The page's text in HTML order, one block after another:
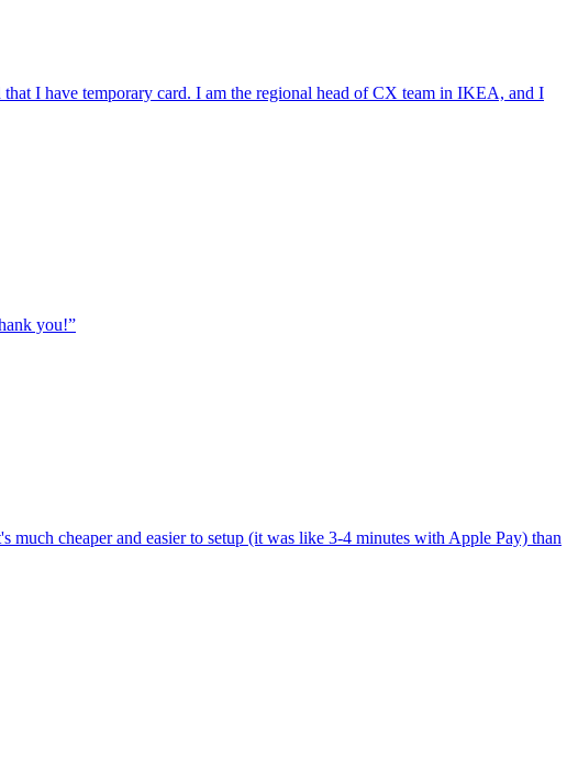
I have temporary card. I am the regional head of CX team in IKEA, and I
you!”
cheaper and easier to setup (it was like 3-4 minutes with Apple Pay) than